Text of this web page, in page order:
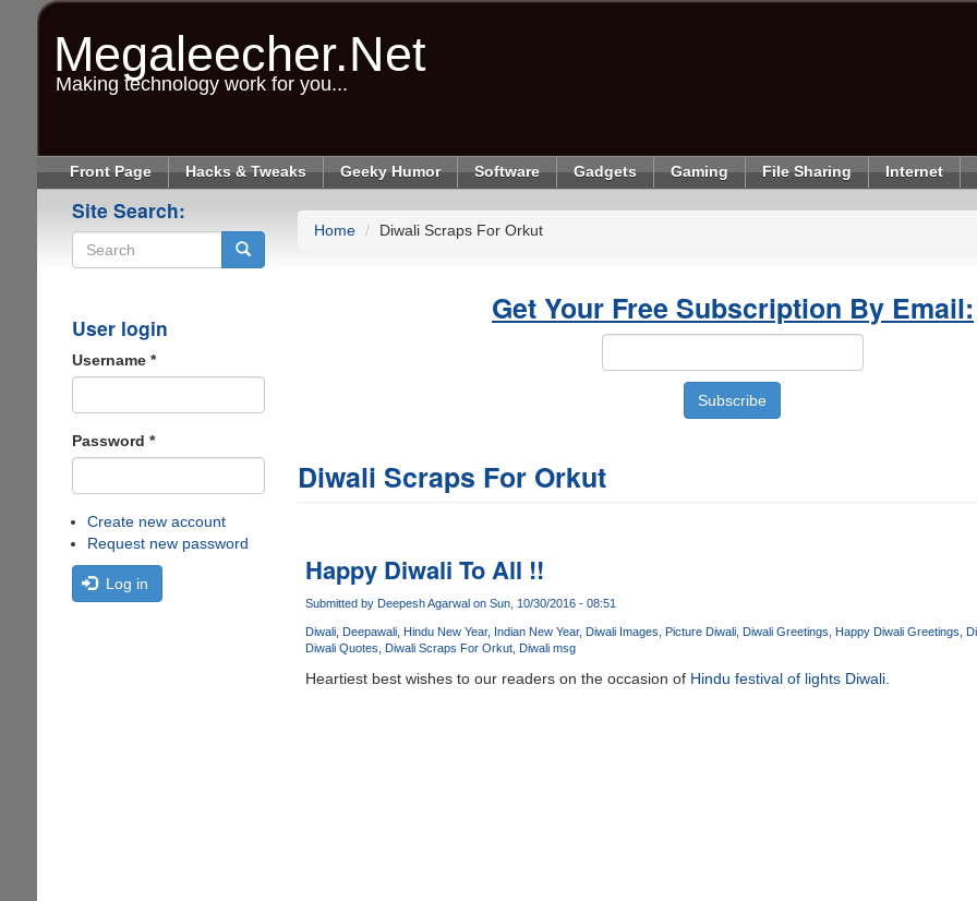
Megaleecher.Net
Making technology work for you...
Front Page Hacks & Tweaks Geeky Humor Software Gadgets Gaming File Sharing Internet
Site Search:
User login
Username *
Password *
Create new account
Request new password
Log in
Home Diwali Scraps For Orkut
Get Your Free Subscription By Email:
Diwali Scraps For Orkut
Happy Diwali To All !!
Submitted by Deepesh Agarwalon Sun, 10/30/2016 - 08:51
Diwali Deepawali Hindu New Year Indian New Year Diwali Images Picture Diwali Diwali Greetings Happy Diwali Greetings
Diwali Quotes
Diwali Scraps For Orkut Diwali msg
Heartiest best wishes to our readers on the occasion of Hindu festival of lights Diwali.